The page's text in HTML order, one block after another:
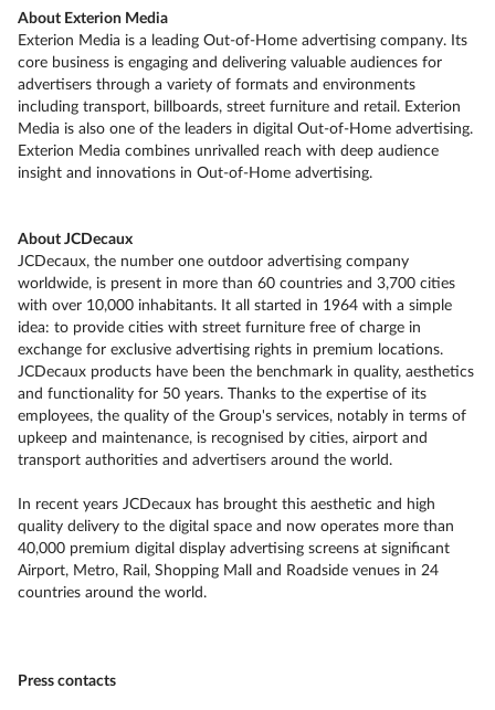
About Exterion Media
Exterion Media is a leading Out-of-Home advertising company. Its
core business is engaging and delivering valuable audiences for
advertisers through a variety of formats and environments
including transport, billboards, street furniture and retail. Exterion
Media is also one of the leaders in digital Out-of-Home advertising.
Exterion Media combines unrivalled reach with deep audience
insight and innovations in Out-of-Home advertising.
About JCDecaux
JCDecaux, the number one outdoor advertising company
worldwide, is present in more than 60 countries and 3,700 cities
with over 10,000 inhabitants. It all started in 1964 with a simple
idea: to provide cities with street furniture free of charge in
exchange for exclusive advertising rights in premium locations.
JCDecaux products have been the benchmark in quality, aesthetics
and functionality for 50 years. Thanks to the expertise of its
employees, the quality of the Group's services, notably in terms of
upkeep and maintenance, is recognised by cities, airport and
transport authorities and advertisers around the world.
In recent years JCDecaux has brought this aesthetic and high
quality delivery to the digital space and now operates more than
40,000 premium digital display advertising screens at significant
Airport, Metro, Rail, Shopping Mall and Roadside venues in 24
countries around the world.
Press contacts